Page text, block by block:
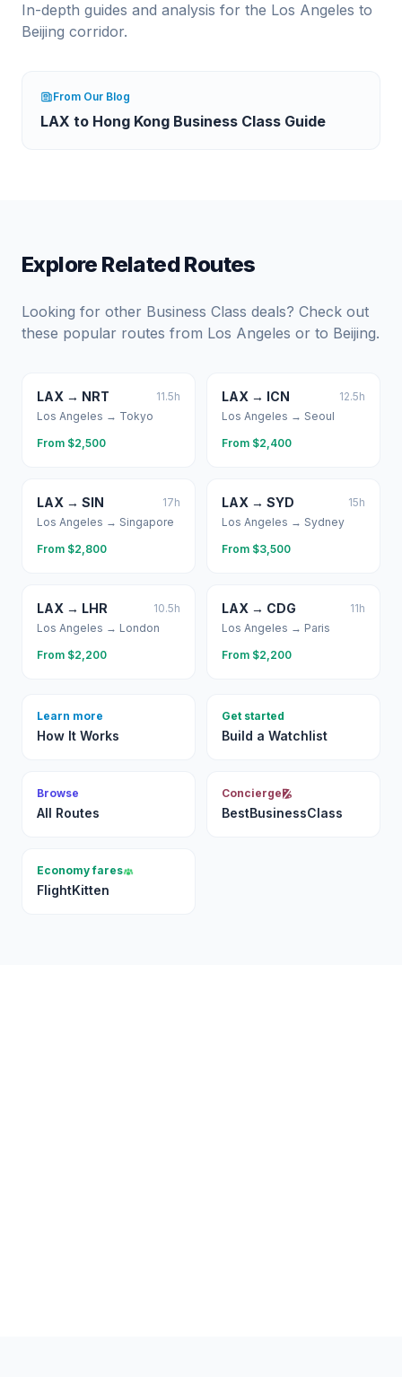
In-depth guides and analysis for the Los Angeles to
Beijing corridor.
From Our Blog
LAX to Hong Kong Business Class Guide
Explore Related Routes
Looking for other Business Class deals? Check out
these popular routes from Los Angeles or to Beijing.
LAX → NRT 11.5h
Los Angeles → Tokyo
From $2,500
LAX → ICN 12.5h
Los Angeles → Seoul
From $2,400
LAX → SIN 17h
Los Angeles → Singapore
From $2,800
LAX → SYD 15h
Los Angeles → Sydney
From $3,500
LAX → LHR 10.5h
Los Angeles → London
From $2,200
LAX → CDG 11h
Los Angeles → Paris
From $2,200
Learn more
How It Works
Get started
Build a Watchlist
Browse
All Routes
Concierge
BestBusinessClass
Economy fares
FlightKitten